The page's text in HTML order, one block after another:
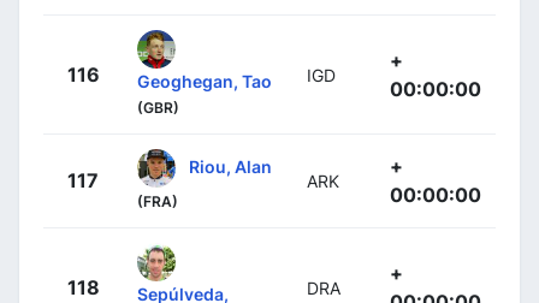
116 Geoghegan, Tao
(GBR)
IGD
+
00:00:00
117
Riou, Alan
(FRA)
ARK
+
00:00:00
118
Sepúlveda,
DRA
+